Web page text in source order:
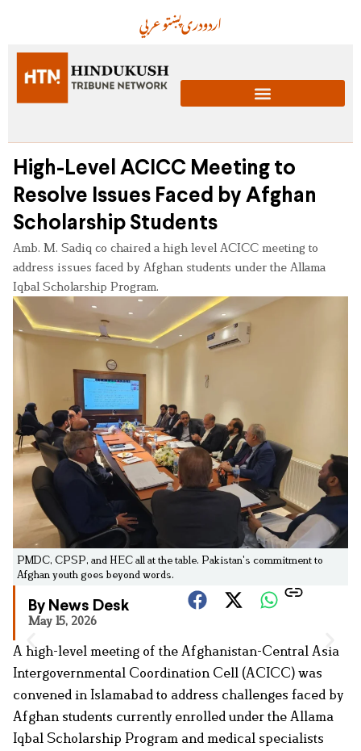
عربيپښتودریاردو
High-Level ACICC Meeting to
Resolve Issues Faced by Afghan
Scholarship Students
Amb. M. Sadiq co chaired a high level ACICC meeting to
address issues faced by Afghan students under the Allama
Iqbal Scholarship Program.
PMDC, CPSP, and HEC all at the table. Pakistan's commitment to
Afghan youth goes beyond words.
By News Desk
May 15, 2026
A high-level meeting of the Afghanistan-Central Asia
Intergovernmental Coordination Cell (ACICC) was
convened in Islamabad to address challenges faced by
Afghan students currently enrolled under the Allama
Iqbal Scholarship Program and medical specialists